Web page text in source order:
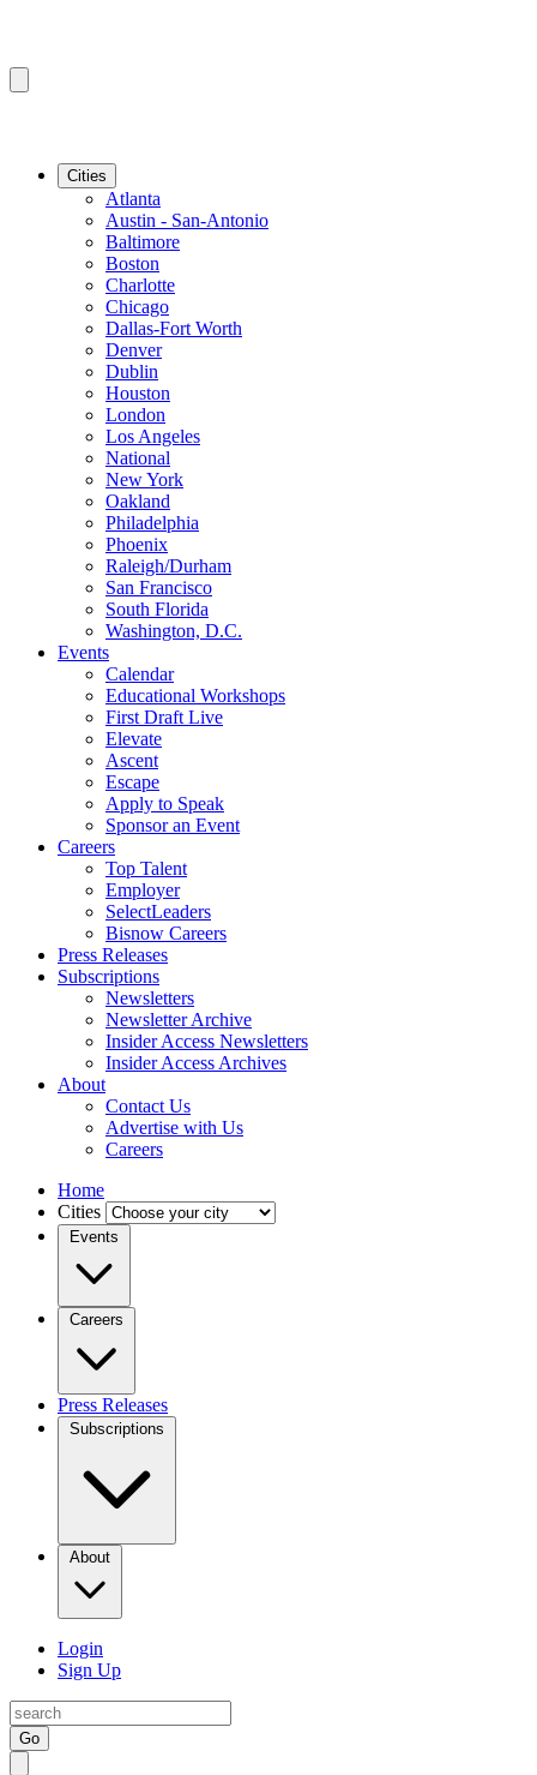
Cities
Atlanta
Austin - San-Antonio
Baltimore
Boston
Charlotte
Chicago
Dallas-Fort Worth
Denver
Dublin
Houston
London
Los Angeles
National
New York
Oakland
Philadelphia
Phoenix
Raleigh/Durham
San Francisco
South Florida
Washington, D.C.
Events
Calendar
Educational Workshops
First Draft Live
Elevate
Ascent
Escape
Apply to Speak
Sponsor an Event
Careers
Top Talent
Employer
SelectLeaders
Bisnow Careers
Press Releases
Subscriptions
Newsletters
Newsletter Archive
Insider Access Newsletters
Insider Access Archives
About
Contact Us
Advertise with Us
Careers
Home
Cities
Events
Careers
Press Releases
Subscriptions
About
Login
Sign Up
Go